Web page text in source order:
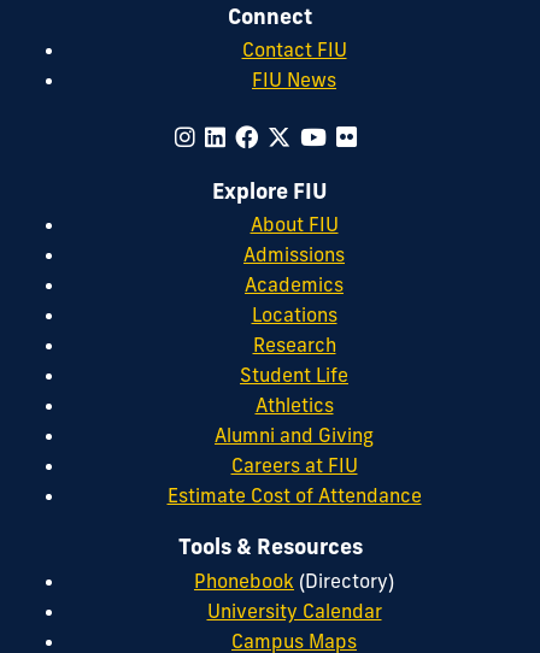
Connect
Contact FIU
FIU News
Explore FIU
About FIU
Admissions
Academics
Locations
Research
Student Life
Athletics
Alumni and Giving
Careers at FIU
Estimate Cost of Attendance
Tools & Resources
Phonebook (Directory)
University Calendar
Campus Maps